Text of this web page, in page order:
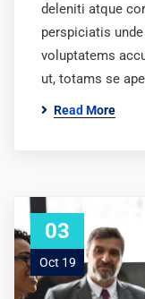
deleniti atque
perspiciatis
voluptatems
ut, totams se
Read More
03
Oct 19